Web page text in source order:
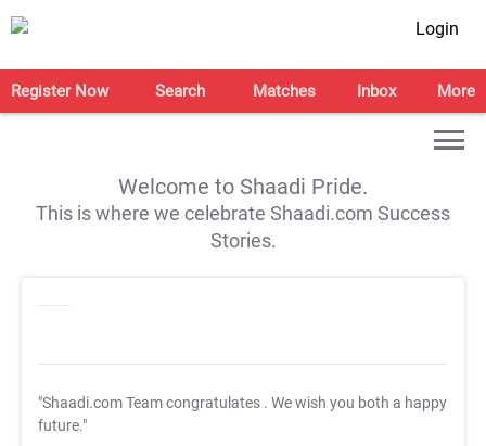
Login
Register Now Search Matches Inbox More
Welcome to Shaadi Pride.
This is where we celebrate Shaadi.com Success
Stories.
"Shaadi.com Team congratulates . We wish you both a happy
future."